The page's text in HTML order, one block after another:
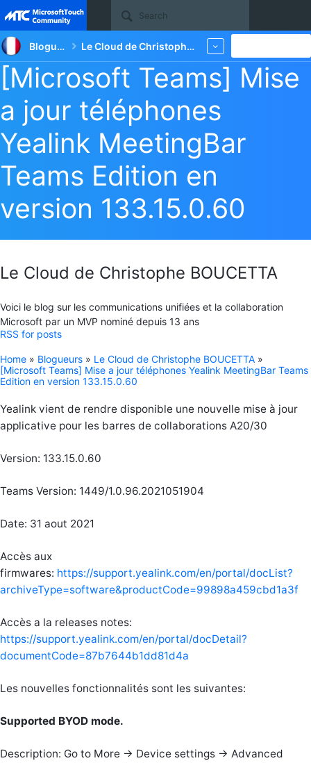
Site
Blogueurs Le Cloud de Christophe BOUCETTA
[Microsoft Teams] Mise
a jour téléphones
Yealink MeetingBar
Teams Edition en
version 133.15.0.60
Le Cloud de Christophe BOUCETTA
Voici le blog sur les communications unifiées et la collaboration
Microsoft par un MVP nominé depuis 13 ans
RSS for posts
Home » Blogueurs » Le Cloud de Christophe BOUCETTA »
[Microsoft Teams] Mise a jour téléphones Yealink MeetingBar Teams
Edition en version 133.15.0.60
Yealink vient de rendre disponible une nouvelle mise à jour
applicative pour les barres de collaborations A20/30
Version: 133.15.0.60
Teams Version: 1449/1.0.96.2021051904
Date: 31 aout 2021
Accès aux
firmwares: https://support.yealink.com/en/portal/docList?
archiveType=software&productCode=99898a459cbd1a3f
Accès a la releases notes:
https://support.yealink.com/en/portal/docDetail?
documentCode=87b7644b1dd81d4a
Les nouvelles fonctionnalités sont les suivantes:
Supported BYOD mode.
Description: Go to More -> Device settings -> Advanced